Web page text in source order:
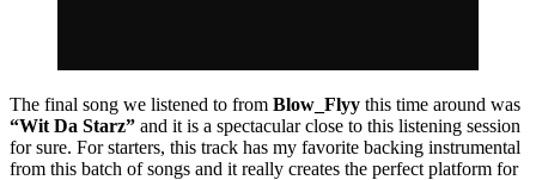
The final song we listened to from Blow_Flyy this time around was
“Wit Da Starz” and it is a spectacular close to this listening session
for sure. For starters, this track has my favorite backing instrumental
from this batch of songs and it really creates the perfect platform for